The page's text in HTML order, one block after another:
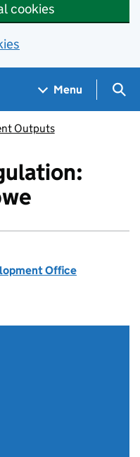
cookies
Menu
Outputs
Office